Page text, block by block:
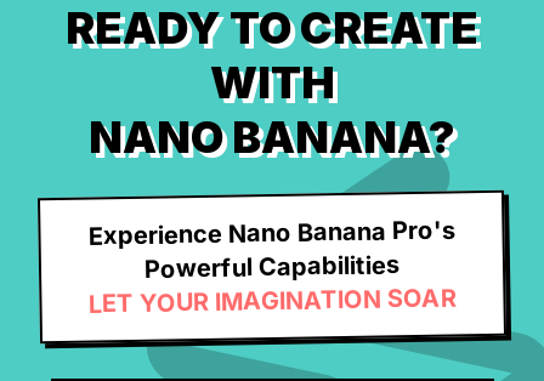
READY TO CREATE
WITH
NANO BANANA?
Experience Nano Banana Pro's
Powerful Capabilities
LET YOUR IMAGINATION SOAR